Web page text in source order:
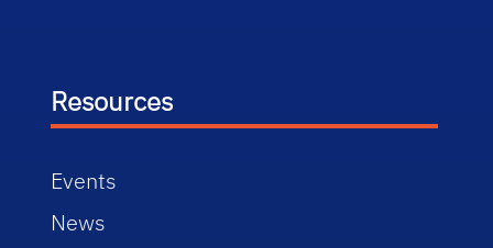
Resources
Events
News